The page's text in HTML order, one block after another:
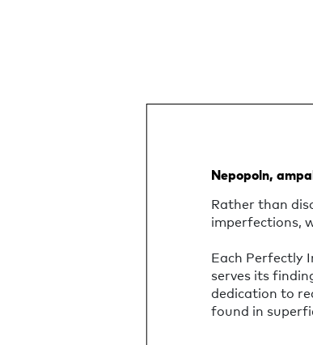
Nepopoln,
Rather than
imperfections,
Each Perfectly
serves its
dedication to
found in